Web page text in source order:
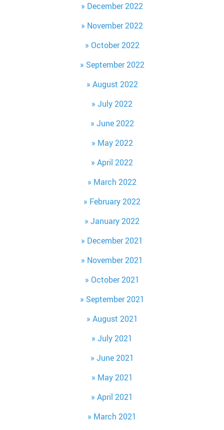
December 2022
November 2022
October 2022
September 2022
August 2022
July 2022
June 2022
May 2022
April 2022
March 2022
February 2022
January 2022
December 2021
November 2021
October 2021
September 2021
August 2021
July 2021
June 2021
May 2021
April 2021
March 2021